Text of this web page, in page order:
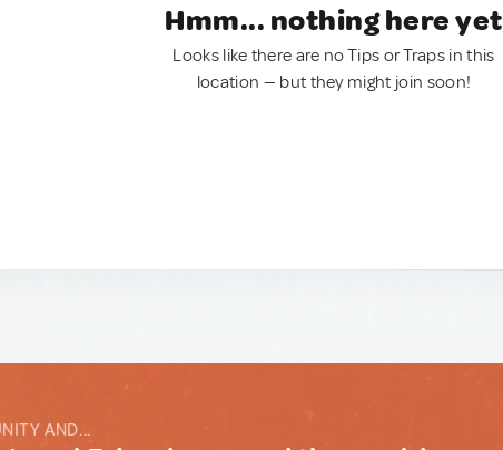
Hmm... nothing here yet
Looks like there are no Tips or Traps in this
location — but they might join soon!
AND...